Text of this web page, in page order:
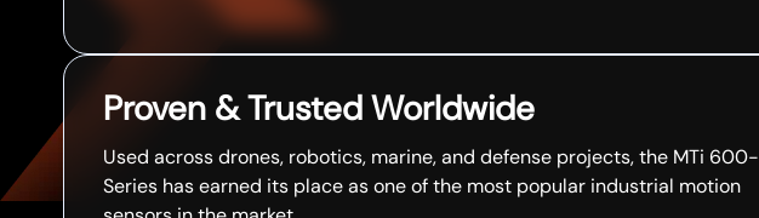
Proven & Trusted Worldwide
Used across drones, robotics, marine, and defense projects, the MTi 600-
Series has earned its place as one of the most popular industrial motion